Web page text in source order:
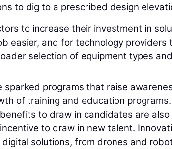
to dig to a prescribed design
to increase their investment in
easier, and for technology
selection of equipment types
sparked programs that raise
of training and education
to draw in candidates are
to draw in new talent.
solutions, from drones and